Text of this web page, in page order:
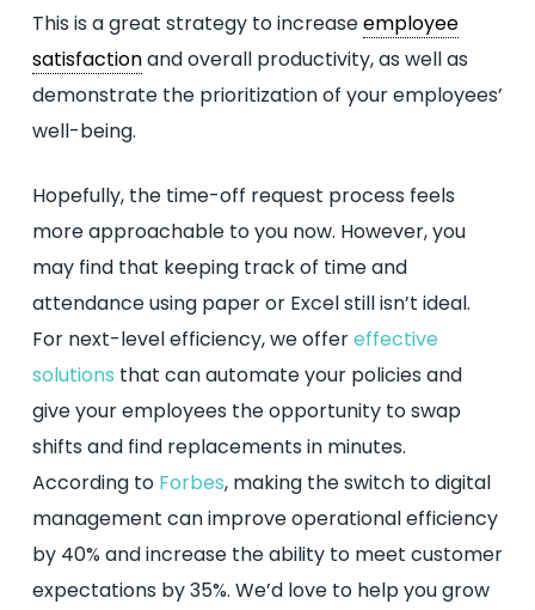
This is a great strategy to increaseemployee
satisfactionand overall productivity, as well as
demonstrate the prioritization of your employees’
well-being.
Hopefully, the time-off request process feels
more approachable to you now. However, you
may find that keeping track of time and
attendance using paper or Excel still isn’t ideal.
For next-level efficiency, we offereffective
solutions that can automate your policies and
give your employees the opportunity to swap
shifts and find replacements in minutes.
According to Forbes, making the switch to digital
management can improve operational efficiency
by 40% and increase the ability to meet customer
expectations by 35%. We’d love to help you grow